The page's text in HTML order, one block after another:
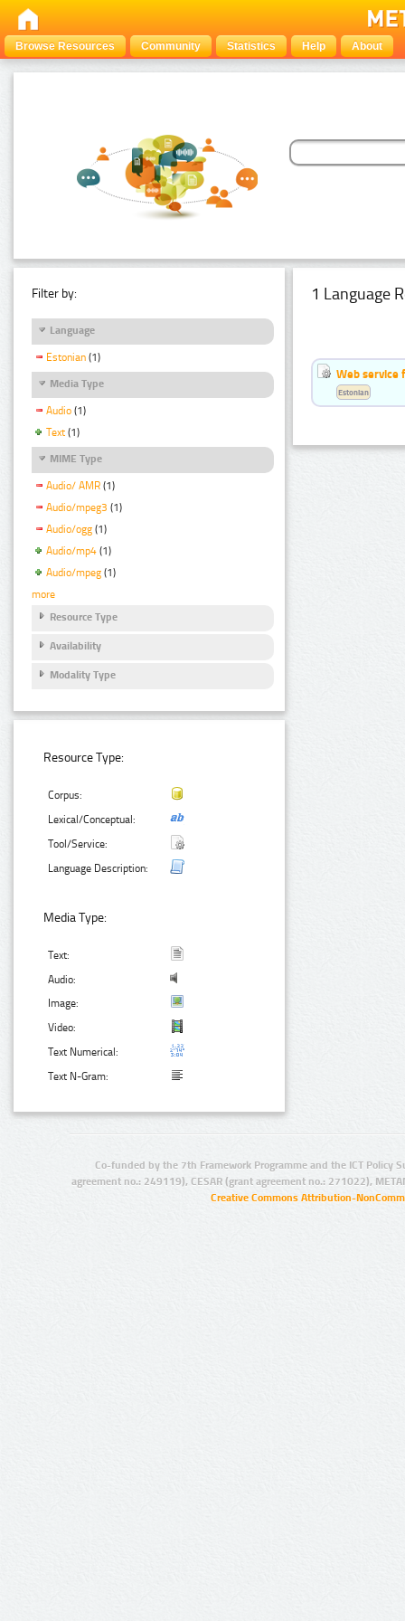
Browse Resources Community Statistics Help About
Filter by:
Language
Estonian (1)
Media Type
Audio (1)
Text (1)
MIME Type
Audio/ AMR (1)
Audio/mpeg3 (1)
Audio/ogg (1)
Audio/mp4 (1)
Audio/mpeg (1)
more
Resource Type
Availability
Modality Type
Resource Type:
Corpus:
Lexical/Conceptual:
Tool/Service:
Language Description:
Media Type:
Text:
Audio:
Image:
Video:
Text Numerical:
Text N-Gram:
1 Language
Web service
Estonian
Co-funded by the 7th Framework Programme and the ICT Policy
agreement no.: 249119), CESAR (grant agreement no.: 271022),
Creative Commons Attribution-